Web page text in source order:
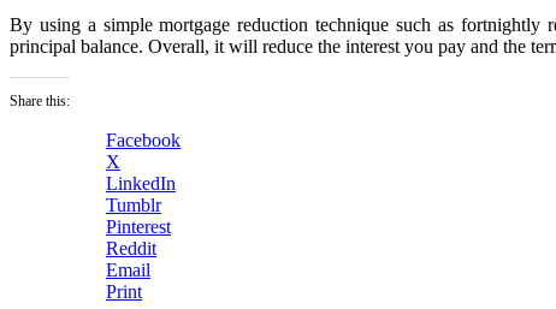
By using a simple mortgage reduction technique such as
principal balance. Overall, it will reduce the interest you pay and the
Share this:
Facebook
X
LinkedIn
Tumblr
Pinterest
Reddit
Email
Print